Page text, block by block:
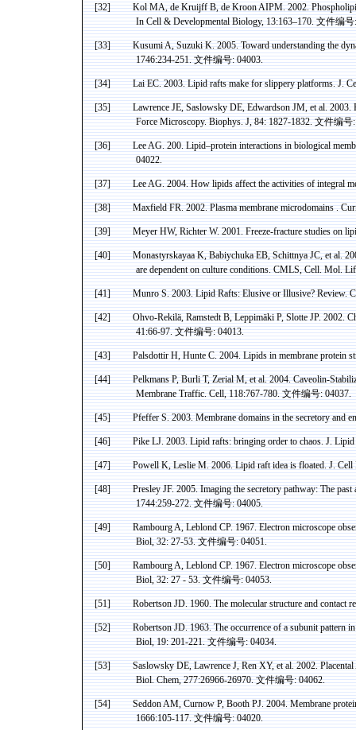
[32] Kol MA, de Kruijff B, de Kroon AIPM. 2002.
In Cell & Developmental Biology, 13:163–170.文件编号
[33] KusumiA, Suzuki K. 2005. Toward understanding the
1746:234-251.文件编号: 04003.
[34] Lai EC. 2003. Lipid rafts make for slippery platforms. J.
[35] LawrenceJE,Saslowsky DE,EdwardsonJM, et al. 2003.
Force Microscopy.Biophys. J, 84: 1827-1832.文件编号
[36]
Lee AG. 200. Lipid–protein interactions in biological
04022.
[37] Lee AG. 2004. How lipids affect the activities of integral
[38] MaxfieldFR. 2002. Plasma membranemicrodomains.
[39] Meyer HW, Richter W. 2001. Freeze-fracture studies on
[40] MonastyrskayaaK,BabiychukaEB,SchittnyaJC, et al.
are dependent on culture conditions. CMLS, Cell. Mol.
[41] Munro S. 2003. Lipid Rafts: Elusive or Illusive? Review.
[42] Ohvo-Rekilä,RamstedtB,LeppimäkiP,SlotteJP. 2002.
41:66-97.文件编号: 04013.
[43] PalsdottirH,HunteC. 2004. Lipids in membrane protein
[44]
Pelkmans P, Burli T, Zerial M, et al. 2004. Caveolin-
Membrane Traffic. Cell, 118:767-780.文件编号:04037.
[45] PfefferS. 2003. Membrane domains in thesecretoryand
[46] Pike LJ. 2003. Lipid rafts: bringing order to chaos. J. Lipid
[47] Powell K, Leslie M. 2006.Lipid raft idea is floated. J. Cell
[48] Presley JF. 2005. Imaging thesecretorypathway: The past
1744:259-272.文件编号: 04005.
[49] RambourgA,LeblondCP. 1967. Electron microscope
Biol, 32: 27-53.文件编号: 04051.
[50] RambourgA,LeblondCP. 1967. Electron microscope
Biol, 32: 27 - 53.文件编号: 04053.
[51] Robertson JD. 1960. The molecular structure and contact
[52]
Robertson JD. 1963. The occurrence of a subunit pattern
Biol, 19: 201-221.文件编号: 04034.
[53] Saslowsky DE, Lawrence J,RenXY, et al. 2002.
Biol.Chem, 277:26966-26970.文件编号: 04062.
[54] SeddonAM, Curnow P, Booth PJ. 2004. Membrane
1666:105-117.文件编号: 04020.